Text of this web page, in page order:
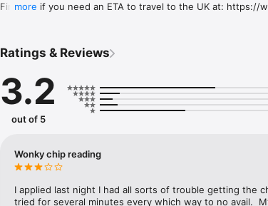
Find out if you need an ETA to travel to the UK at: https://
2. Scan the chip in your passport.
4. Take a photo of yourself.
5. Answer some questions about yourself.
6. Pay for your application.
You do not need to enter your travel details.
To apply you will need:
more
Ratings & Reviews
3.2
out of 5
Wonky chip reading
I applied last night I had all sorts of trouble getting the
tried for several minutes every which way to no avail.